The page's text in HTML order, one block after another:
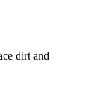
dirt and